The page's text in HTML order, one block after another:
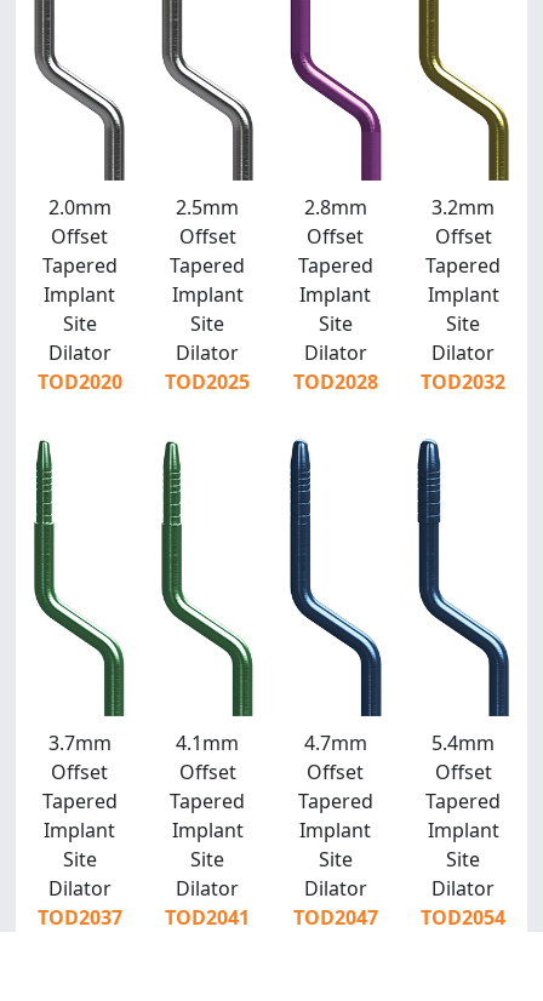
2.0mm
Offset
Tapered
Implant
Site
Dilator
TOD2020
2.5mm
Offset
Tapered
Implant
Site
Dilator
TOD2025
2.8mm
Offset
Tapered
Implant
Site
Dilator
TOD2028
3.2mm
Offset
Tapered
Implant
Site
Dilator
TOD2032
3.7mm
Offset
Tapered
Implant
Site
Dilator
TOD2037
4.1mm
Offset
Tapered
Implant
Site
Dilator
TOD2041
4.7mm
Offset
Tapered
Implant
Site
Dilator
TOD2047
5.4mm
Offset
Tapered
Implant
Site
Dilator
TOD2054